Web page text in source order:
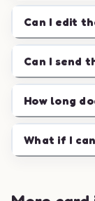
Can I edit
Can I send
How long
What if I